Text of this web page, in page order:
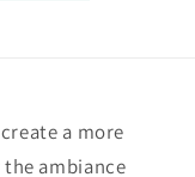
a more
ambiance